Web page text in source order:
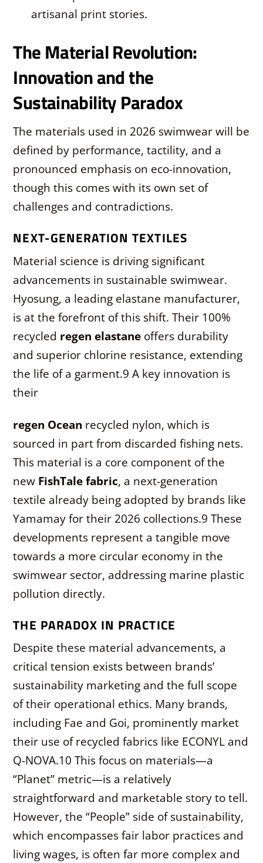
artisanal print stories.
The Material Revolution:
Innovation and the
Sustainability Paradox
The materials used in 2026 swimwear will be
defined by performance, tactility, and a
pronounced emphasis on eco-innovation,
though this comes with its own set of
challenges and contradictions.
NEXT-GENERATION TEXTILES
Material science is driving significant
advancements in sustainable swimwear.
Hyosung, a leading elastane manufacturer,
is at the forefront of this shift. Their 100%
recycled regen elastane offers durability
and superior chlorine resistance, extending
the life of a garment.9 A key innovation is
their
regen Ocean recycled nylon, which is
sourced in part from discarded fishing nets.
This material is a core component of the
new FishTale fabric, a next-generation
textile already being adopted by brands like
Yamamay for their 2026 collections.9 These
developments represent a tangible move
towards a more circular economy in the
swimwear sector, addressing marine plastic
pollution directly.
THE PARADOX IN PRACTICE
Despite these material advancements, a
critical tension exists between brands’
sustainability marketing and the full scope
of their operational ethics. Many brands,
including Fae and Goi, prominently market
their use of recycled fabrics like ECONYL and
Q-NOVA.10 This focus on materials—a
“Planet” metric—is a relatively
straightforward and marketable story to tell.
However, the “People” side of sustainability,
which encompasses fair labor practices and
living wages, is often far more complex and